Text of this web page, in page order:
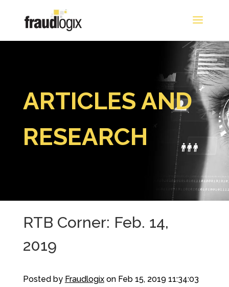
ARTICLES AND
RESEARCH
RTB Corner: Feb. 14,
2019
Posted by Fraudlogixon Feb 15, 2019 11:34:03